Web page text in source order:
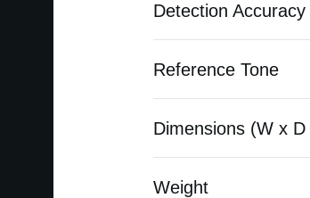
Detection Accuracy
Reference Tone
Dimensions (W x D
Weight